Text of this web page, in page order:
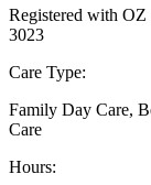
Registered with
3023
Care Type:
Family Day Care,
Care
Hours: